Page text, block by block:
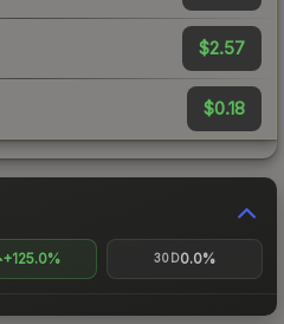
$2.57
$0.18
+125.0% 30D0.0%